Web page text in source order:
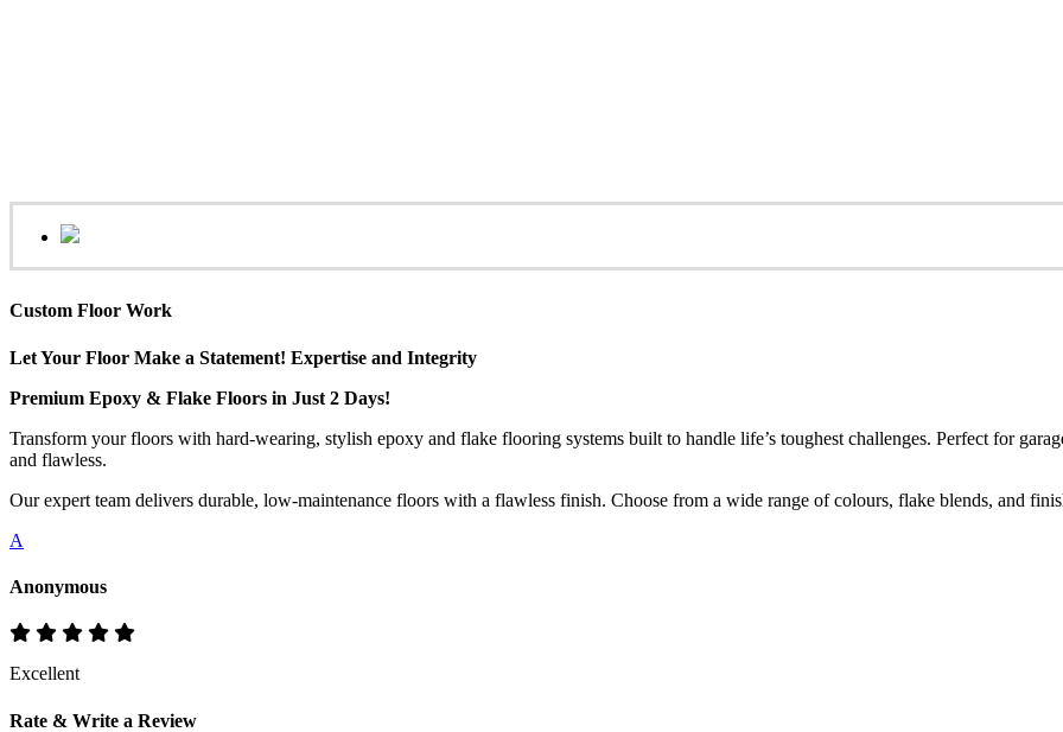
Custom Floor Work
Let Your Floor Make a Statement! Expertise and Integrity
Premium Epoxy & Flake Floors in Just 2 Days!
Transform your floors with hard-wearing, stylish epoxy and flake flooring systems built to handle life’s toughest challenges. Perfect for
and flawless.
Our expert team delivers durable, low-maintenance floors with a flawless finish. Choose from a wide range of colours, flake blends, and
A
Anonymous
Excellent
Rate & Write a Review